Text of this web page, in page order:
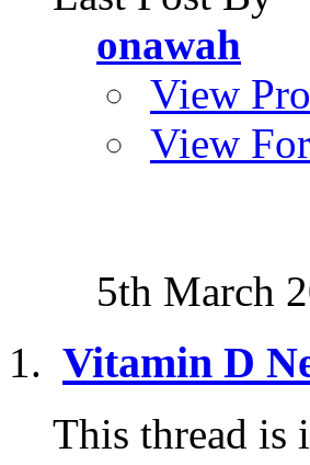
onawah
View
View
5th March
Vitamin D
This thread is